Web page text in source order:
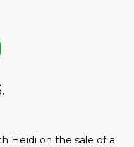
Heidi on the sale of a